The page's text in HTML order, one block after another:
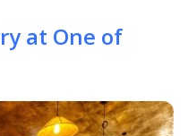
at One of